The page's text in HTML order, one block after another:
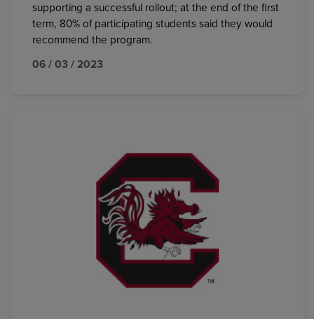
supporting a successful rollout; at the end of the first
term, 80% of participating students said they would
recommend the program.
06 / 03 / 2023